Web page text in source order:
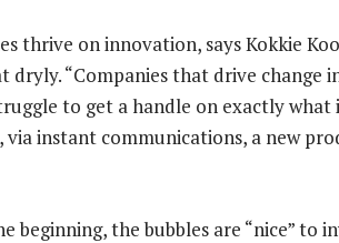
thrive on innovation, says Kokkie
dryly. “Companies that drive change
to get a handle on exactly what
via instant communications, a new
beginning, the bubbles are “nice” to